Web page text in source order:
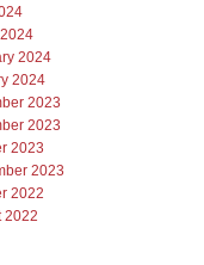
2024
2024
2023
2023
2023
2023
2022
2022